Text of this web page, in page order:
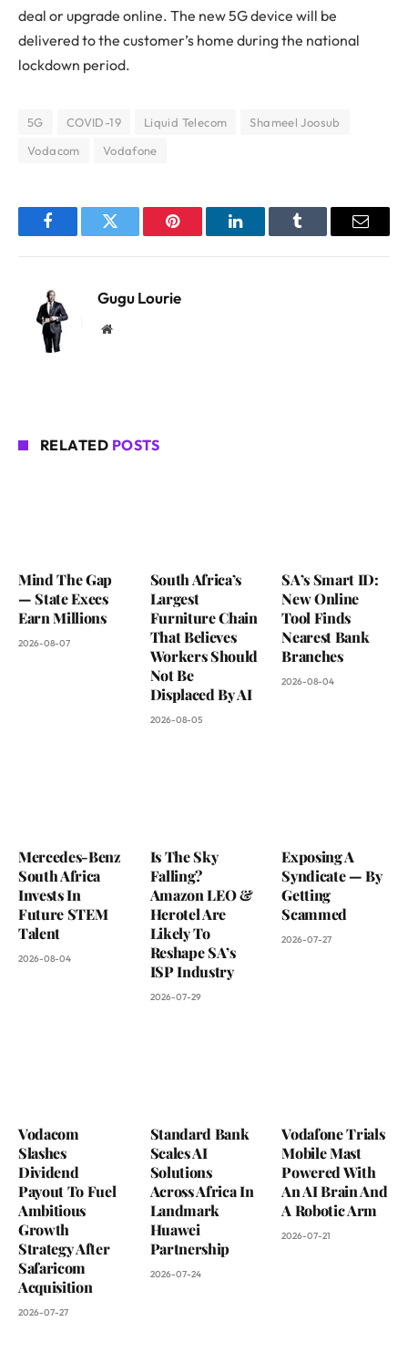
deal or upgrade online. The new 5G device will be
delivered to the customer’s home during the national
lockdown period.
5G COVID-19 Liquid Telecom
Shameel Joosub
Vodacom
Vodafone
FacebookTwitter Pinterest LinkedInTumblr Email
Gugu Lourie
Website
RELATED POSTS
Mind The Gap
— State Execs
Earn Millions
2026-08-07
South Africa’s
Largest
Furniture Chain
That Believes
Workers Should
Not Be
Displaced By AI
2026-08-05
SA’s Smart ID:
New Online
Tool Finds
Nearest Bank
Branches
2026-08-04
Mercedes-Benz
South Africa
Invests In
Future STEM
Talent
2026-08-04
Is The Sky
Falling?
Amazon LEO &
Herotel Are
Likely To
Reshape SA’s
ISP Industry
2026-07-29
Exposing A
Syndicate — By
Getting
Scammed
2026-07-27
Vodacom
Slashes
Dividend
Payout To Fuel
Ambitious
Growth
Strategy After
Safaricom
Acquisition
2026-07-27
Standard Bank
Scales AI
Solutions
Across Africa In
Landmark
Huawei
Partnership
2026-07-24
Vodafone Trials
Mobile Mast
Powered With
An AI Brain And
A Robotic Arm
2026-07-21